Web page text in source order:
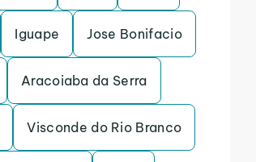
Iguape Jose Bonifacio
Aracoiaba da Serra
Visconde do Rio Branco